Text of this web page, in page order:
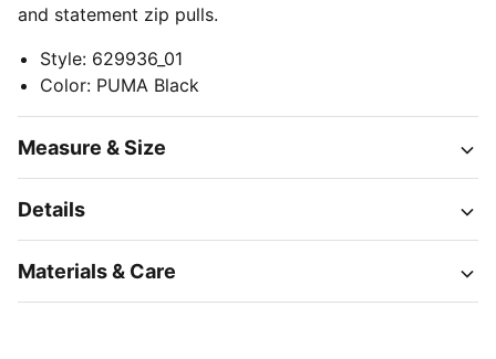
and statement zip pulls.
Style: 629936_01
Color: PUMA Black
Measure & Size
Details
Materials & Care